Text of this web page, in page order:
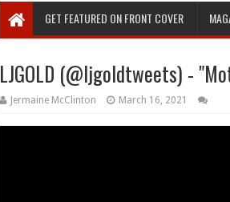
GET FEATURED ON FRONT COVER
LJGOLD (@ljgoldtweets) -
Jermaine McClinton March 16, 2021